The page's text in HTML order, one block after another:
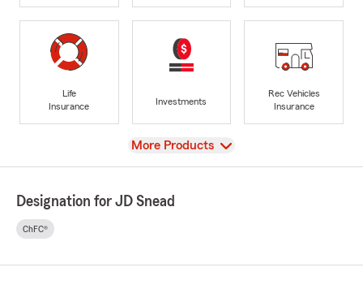
Life
Insurance
Investments
Rec Vehicles
Insurance
View
More Products
Designation for JD Snead
ChFC®